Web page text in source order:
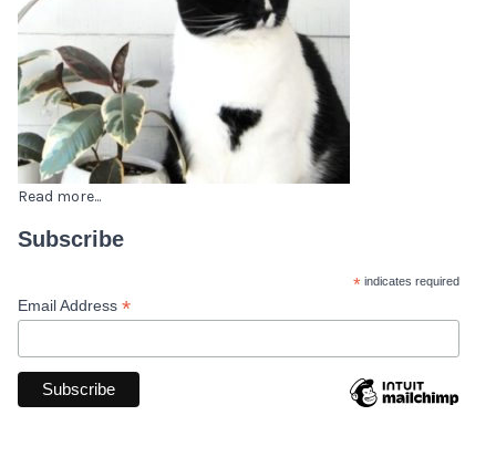
Read more...
Subscribe
* indicates required
Email Address *